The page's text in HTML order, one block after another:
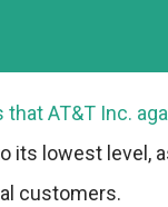
AT&T Inc.
its lowest level,
customers.